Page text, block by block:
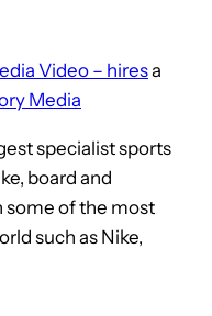
Video – hiresa
Media
specialist sports
board and
some of the most
such as Nike,